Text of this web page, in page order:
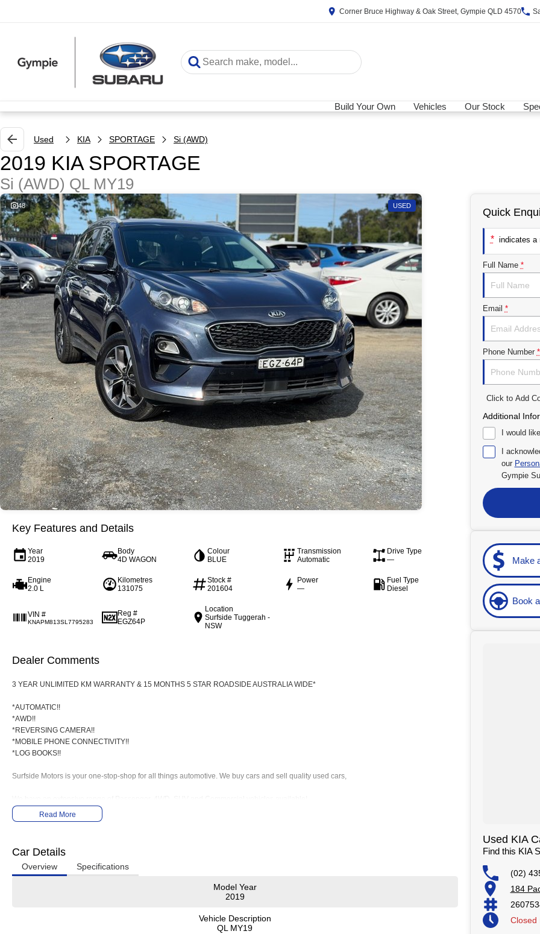
Corner Bruce Highway & Oak Street, Gympie QLD 4570
Build Your Own Vehicles Our Stock
Used KIA SPORTAGE Si (AWD)
2019 KIA SPORTAGE
Si (AWD) QL MY19
48 USED
Key Features and Details
Year
2019
Body
4D WAGON
Colour
BLUE
Transmission
Automatic
Drive Type
—
Engine
2.0 L
Kilometres
131075
Stock #
201604
Power
—
Fuel Type
Diesel
VIN #
KNAPM813SL7795283
Reg #
EGZ64P
Location
Surfside Tuggerah -
NSW
Dealer Comments
3 YEAR UNLIMITED KM WARRANTY & 15 MONTHS 5 STAR ROADSIDE AUSTRALIA WIDE*
*AUTOMATIC!!
*AWD!!
*REVERSING CAMERA!!
*MOBILE PHONE CONNECTIVITY!!
*LOG BOOKS!!
Surfside Motors is your one-stop-shop for all things automotive. We buy cars and sell quality used cars,
It has never been easier to secure the car of your dreams!!!!!!!!!!!
We deliver Australia wide and offer door to door service.
Finance and payments, trade-in valuations. We test and inspect all our used vehicles
All our used vehicles are sold including NSW registration and Road Worthy Certificate
Read More
Car Details
Overview Specifications
Model Year
2019
Vehicle Description
QL MY19
Quick
* indicates a
Full Name *
Email *
Phone Number *
Click to Add
Additional
I would
I
our
Gympie
Make
Book
Used KIA
Find this KIA
(02)
184
Closed